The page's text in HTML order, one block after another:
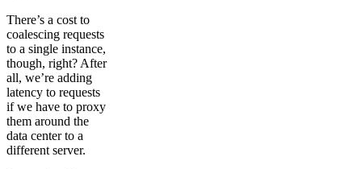
There’s a cost to
coalescing requests
to a single instance,
though, right? After
all, we’re adding
latency to requests
if we have to proxy
them around the
data center to a
different server.